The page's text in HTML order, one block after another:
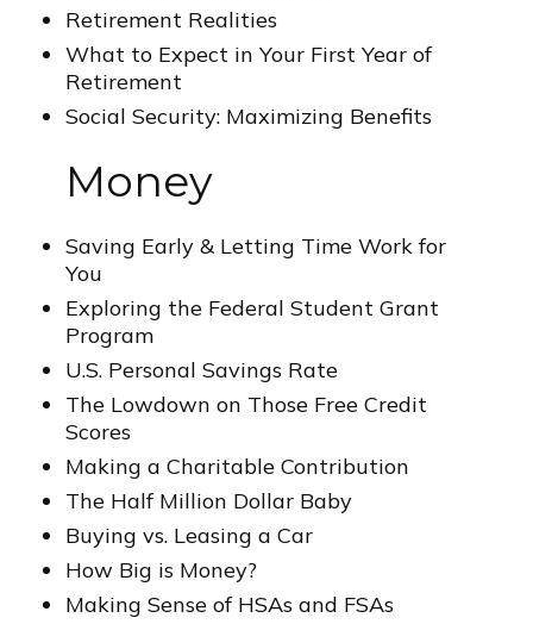
Retirement Realities
What to Expect in Your First Year of
Retirement
Social Security: Maximizing Benefits
Money
Saving Early & Letting Time Work for
You
Exploring the Federal Student Grant
Program
U.S. Personal Savings Rate
The Lowdown on Those Free Credit
Scores
Making a Charitable Contribution
The Half Million Dollar Baby
Buying vs. Leasing a Car
How Big is Money?
Making Sense of HSAs and FSAs